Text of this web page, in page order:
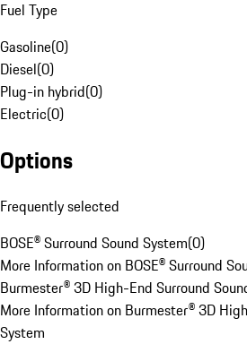
Fuel Type
Gasoline(0)
Diesel(0)
Plug-in hybrid(0)
Electric(0)
Options
Frequently selected
BOSE® Surround Sound System(0)
More Information on BOSE® Surround
Burmester® 3D High-End Surround
More Information on Burmester® 3D
System